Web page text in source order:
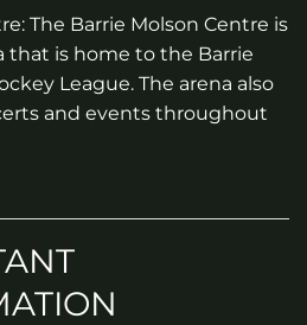
The Barrie Molson Centre is
that is home to the Barrie
League. The arena also
and events throughout